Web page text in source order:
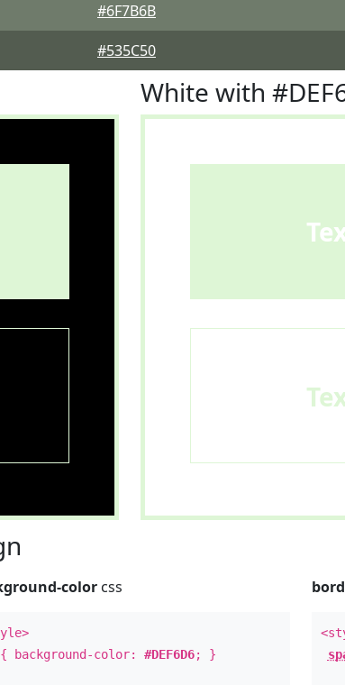
#6F7B6B
#535C50
White with
color css
{ background-color:#DEF6D6; }